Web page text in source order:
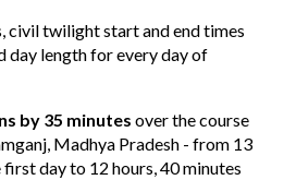
civil twilight start and end times
day length for every day of
by 35 minutes over the course
Madhya Pradesh - from 13
day to 12 hours, 40 minutes